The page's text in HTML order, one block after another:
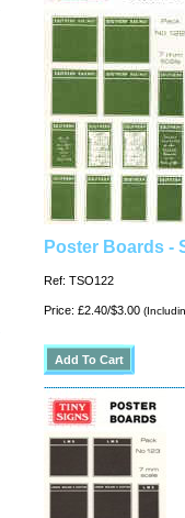
Poster Boards -
Ref: TSO122
Price: £2.40/$3.00